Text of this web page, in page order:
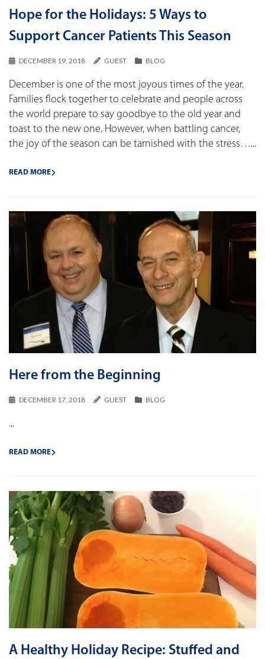
Hope for the Holidays: 5 Ways to
Support Cancer Patients This Season
DECEMBER 19, 2018 GUEST BLOG
December is one of the most joyous times of the year.
Families flock together to celebrate and people across
the world prepare to say goodbye to the old year and
toast to the new one. However, when battling cancer,
the joy of the season can be tarnished with the stress…...
READ MORE
Here from the Beginning
DECEMBER 17, 2018 GUEST BLOG
...
READ MORE
A Healthy Holiday Recipe: Stuffed and